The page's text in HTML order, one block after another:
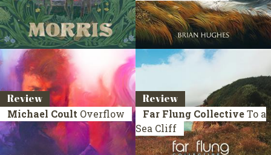
Review
Michael Coult Overflow
Review
Far Flung CollectiveTo a
Sea Cliff